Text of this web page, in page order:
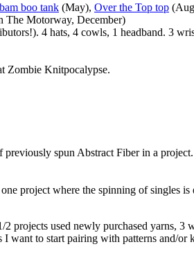
bam boo tank (May), Over the Top top
The Motorway, December)
4 hats, 4 cowls, 1 headband. 3
Zombie Knitpocalypse.
previously spun Abstract Fiber in a project.
project where the spinning of singles
used newly purchased yarns, 3
want to start pairing with patterns and/or